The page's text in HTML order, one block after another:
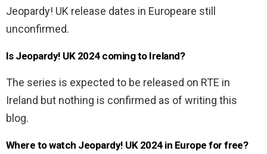
Jeopardy! UK release dates in Europeare still
unconfirmed.
Is Jeopardy! UK 2024 coming to Ireland?
The series is expected to be released on RTE in
Ireland but nothing is confirmed as of writing this
blog.
Where to watch Jeopardy! UK 2024 in Europe for free?